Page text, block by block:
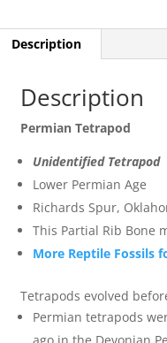
Description
Description
Permian Tetrapod
Unidentified Tetrapod
Lower Permian Age
Richards Spur,
This Partial Rib Bone
More Reptile Fossils
Tetrapods evolved
Permian tetrapods